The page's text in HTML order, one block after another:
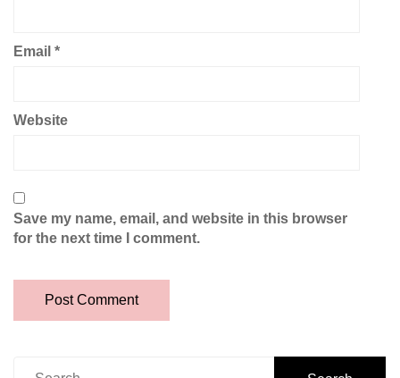
Email *
Website
Save my name, email, and website in this browser
for the next time I comment.